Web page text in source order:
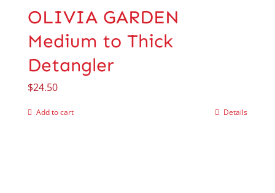
OLIVIA GARDEN
Medium to Thick
Detangler
$24.50
Add to cart Details